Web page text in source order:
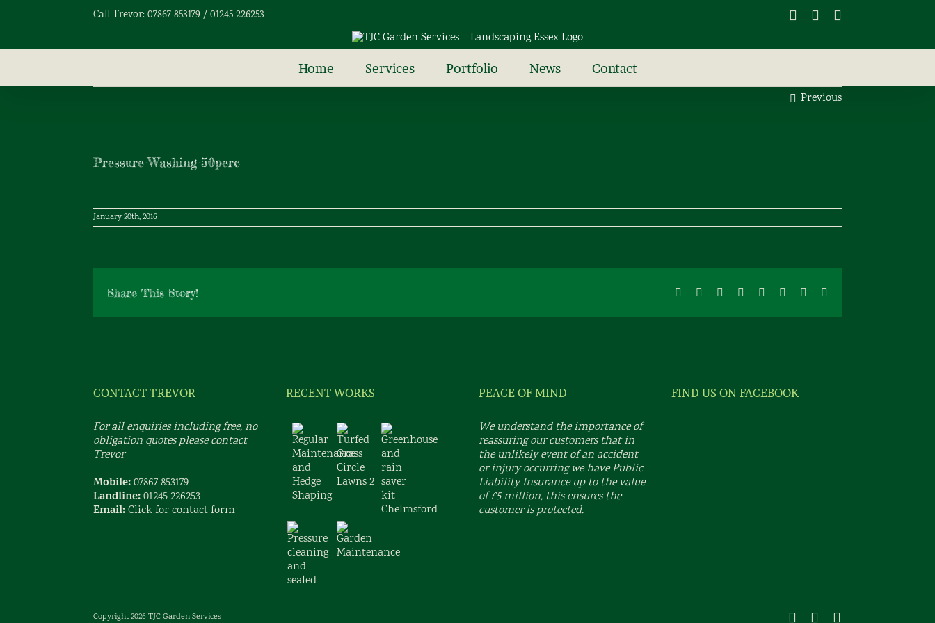
Call Trevor: 07867 853179 / 01245 226253 Facebook
Home Services Portfolio News Contact
Previous
Pressure-Washing-50perc
January 20th, 2016
Share This Story! Facebook Reddit LinkedIn
TumblrPinterest
CONTACT TREVOR
For all enquiries including free, no
obligation quotes please contact
Trevor
Mobile:07867 853179
Landline:01245 226253
Email:Click for contact form
RECENT WORKS PEACE OF MIND
We understand the importance of
reassuring our customers that in
the unlikely event of an accident
or injury occurring we have Public
Liability Insurance up to the value
of £5 million, this ensures the
customer is protected.
FIND US ON FACEBOOK
Copyright 2026 TJC Garden Services Facebook